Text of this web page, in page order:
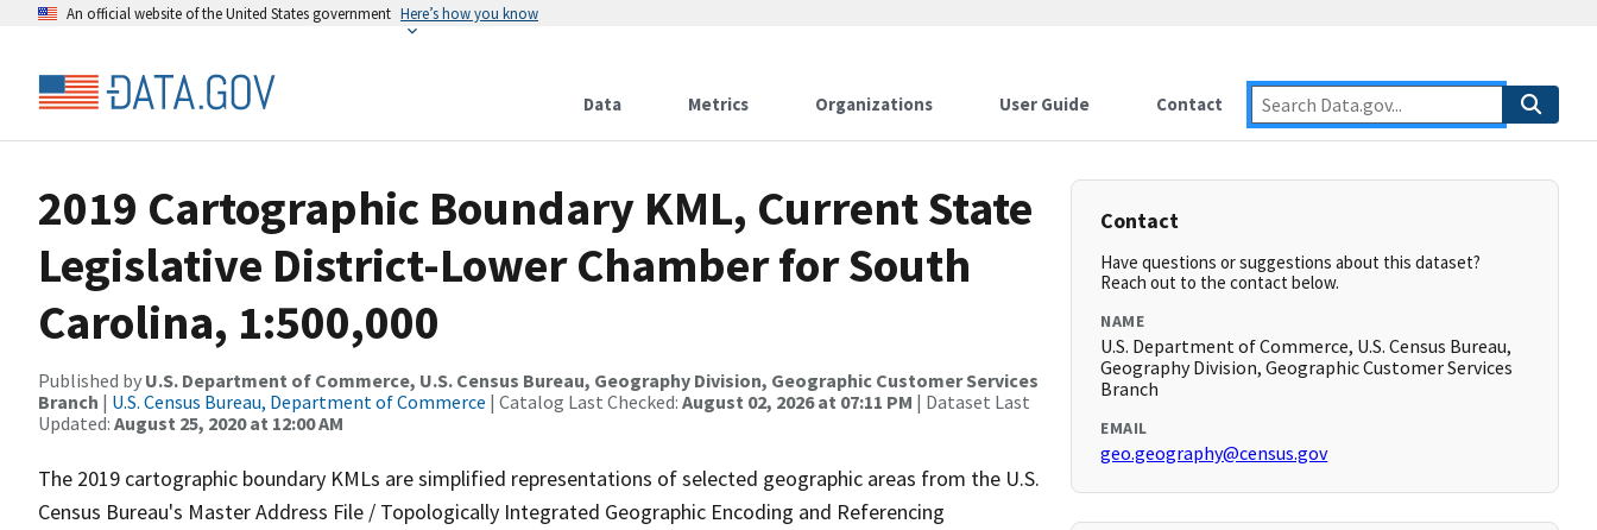
An official website of the United States government Here’s how you know
Data Metrics Organizations User Guide Contact
2019 Cartographic Boundary KML, Current State
Legislative District-Lower Chamber for South
Carolina, 1:500,000
Published by U.S. Department of Commerce, U.S. Census Bureau, Geography Division, Geographic Customer Services
Branch | U.S. Census Bureau, Department of Commerce | Catalog Last Checked: August 02, 2026 at 07:11 PM | Dataset Last
Updated: August 25, 2020 at 12:00 AM
The 2019 cartographic boundary KMLs are simplified representations of selected geographic areas from the U.S.
Census Bureau's Master Address File / Topologically Integrated Geographic Encoding and Referencing
Contact
Have questions or suggestions about this dataset?
Reach out to the contact below.
NAME
U.S. Department of Commerce, U.S. Census Bureau,
Geography Division, Geographic Customer Services
Branch
EMAIL
geo.geography@census.gov